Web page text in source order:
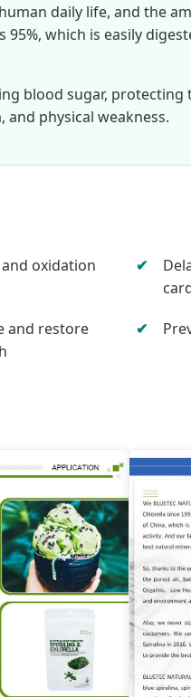
daily life, and the
which is easily
blood sugar, protecting
physical weakness.
oxidation
and restore